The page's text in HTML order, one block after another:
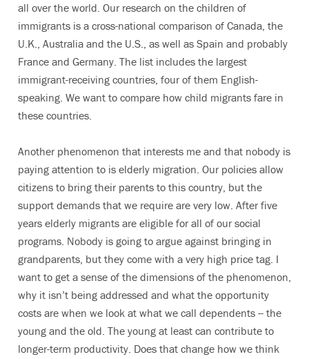
all over the world. Our research on the children of
immigrants is a cross-national comparison of Canada, the
U.K., Australia and the U.S., as well as Spain and probably
France and Germany. The list includes the largest
immigrant-receiving countries, four of them English-
speaking. We want to compare how child migrants fare in
these countries.
Another phenomenon that interests me and that nobody is
paying attention to is elderly migration. Our policies allow
citizens to bring their parents to this country, but the
support demands that we require are very low. After five
years elderly migrants are eligible for all of our social
programs. Nobody is going to argue against bringing in
grandparents, but they come with a very high price tag. I
want to get a sense of the dimensions of the phenomenon,
why it isn’t being addressed and what the opportunity
costs are when we look at what we call dependents -- the
young and the old. The young at least can contribute to
longer-term productivity. Does that change how we think